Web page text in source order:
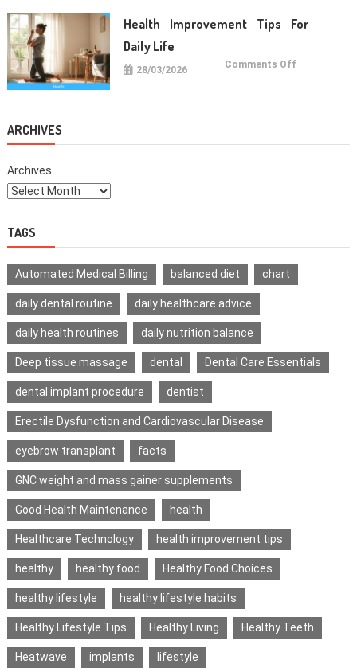
Healthy
Teeth
Health Improvement Tips For
Daily Life
28/03/2026 Comments Off
ARCHIVES
Archives
TAGS
Automated Medical Billing balanced diet chart
daily dental routine daily healthcare advice
daily health routines daily nutrition balance
Deep tissue massage dental Dental Care Essentials
dental implant procedure dentist
Erectile Dysfunction and Cardiovascular Disease
eyebrow transplant facts
GNC weight and mass gainer supplements
Good Health Maintenance health
Healthcare Technology health improvement tips
healthy healthy food Healthy Food Choices
healthy lifestyle healthy lifestyle habits
Healthy Lifestyle Tips Healthy Living Healthy Teeth
Heatwave implants lifestyle